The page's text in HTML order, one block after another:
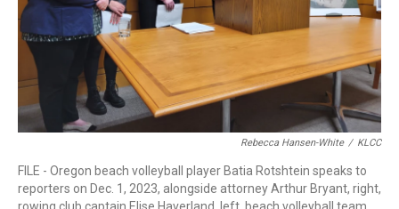
Rebecca Hansen-White / KLCC
FILE - Oregon beach volleyball player Batia Rotshtein speaks to
reporters on Dec. 1, 2023, alongside attorney Arthur Bryant, right,